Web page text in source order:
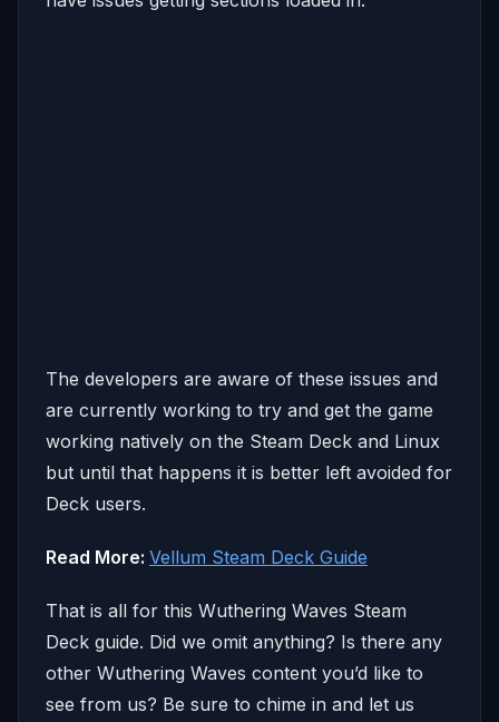
The developers are aware of these issues and
are currently working to try and get the game
working natively on the Steam Deck and Linux
but until that happens it is better left avoided for
Deck users.
Read More: Vellum Steam Deck Guide
That is all for this Wuthering Waves Steam
Deck guide. Did we omit anything? Is there any
other Wuthering Waves content you’d like to
see from us? Be sure to chime in and let us